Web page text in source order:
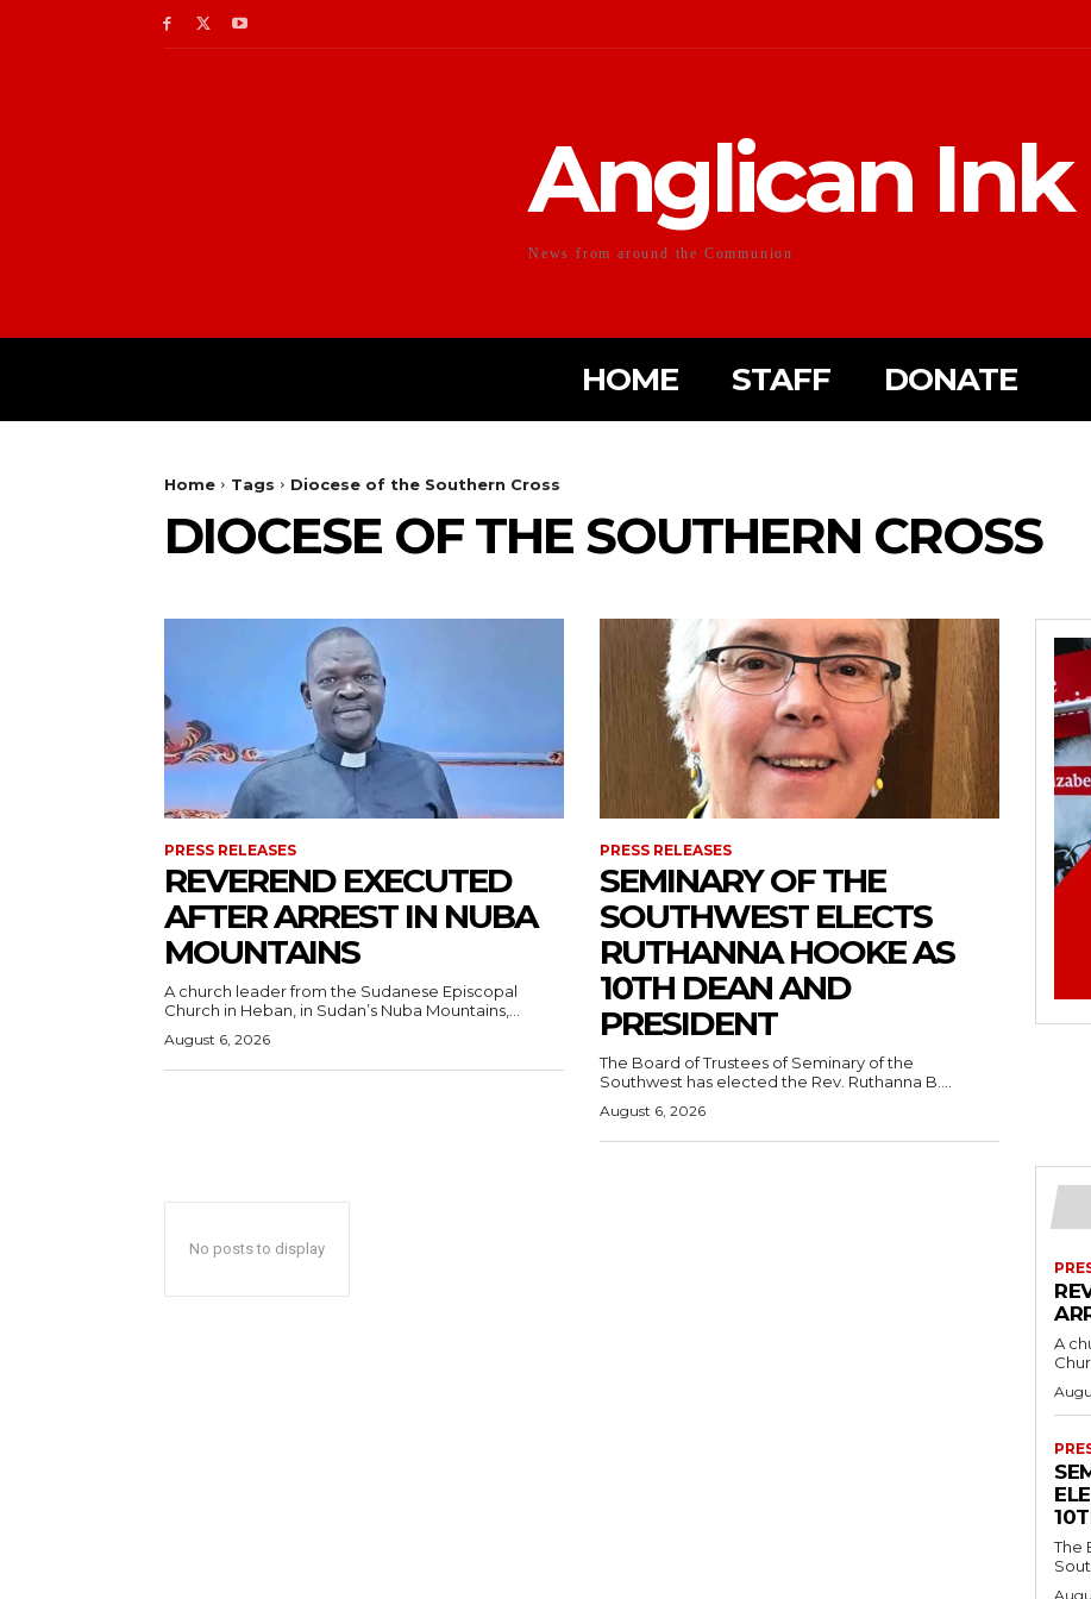
Anglican Ink
News from around the Communion
HOME STAFF DONATE
Home Tags Diocese of the Southern Cross
DIOCESE OF THE SOUTHERN CROSS
PRESS RELEASES
REVEREND EXECUTED
AFTER ARREST IN NUBA
MOUNTAINS
A church leader from the Sudanese Episcopal
Church in Heban, in Sudan’s Nuba Mountains,...
August 6, 2026
PRESS RELEASES
SEMINARY OF THE
SOUTHWEST ELECTS
RUTHANNA HOOKE AS
10TH DEAN AND
PRESIDENT
The Board of Trustees of Seminary of the
Southwest has elected the Rev. Ruthanna B....
August 6, 2026
No posts to display
A
The